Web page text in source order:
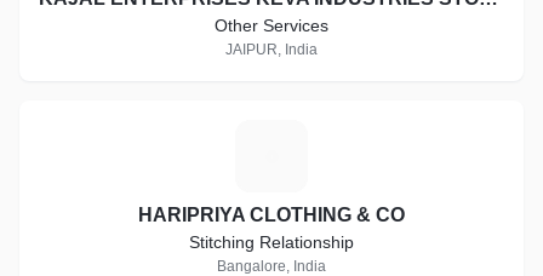
Other Services
JAIPUR, India
HARIPRIYA CLOTHING & CO
Stitching Relationship
Bangalore, India